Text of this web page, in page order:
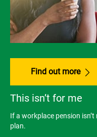
Find out more
This isn’t for me
If a workplace pension
plan.